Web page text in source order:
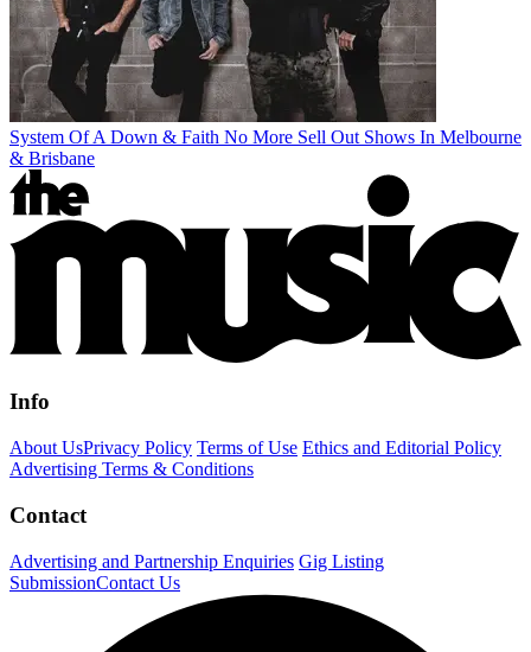
System Of A Down & Faith No More Sell Out Shows In Melbourne
& Brisbane
Info
About UsPrivacy Policy Terms of Use Ethics and Editorial Policy
Advertising Terms & Conditions
Contact
Advertising and Partnership Enquiries Gig Listing
SubmissionContact Us